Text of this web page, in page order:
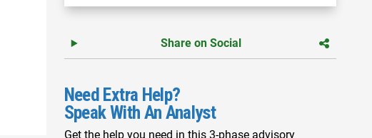
Share on Social
Need Extra Help?
Speak With An Analyst
Get the help you need in this 3-phase advisory